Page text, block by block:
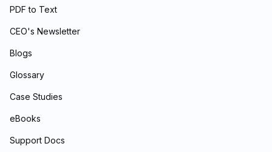
PDF to Text
CEO's Newsletter
Blogs
Glossary
Case Studies
eBooks
Support Docs